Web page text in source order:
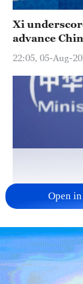
Xi
advance
22:05, 05-Aug-
China urges
military
13:04, 05-Aug-
Open